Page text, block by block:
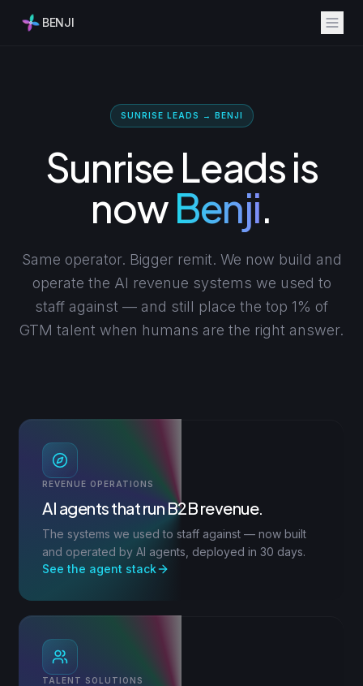
BENJI
SUNRISE LEADS → BENJI
Sunrise Leads is
nowBenji.
Same operator. Bigger remit. We now build and
operate the AI revenue systems we used to
staff against — and still place the top 1% of
GTM talent when humans are the right answer.
REVENUE OPERATIONS
AI agents that run B2B revenue.
The systems we used to staff against — now built
and operated by AI agents, deployed in 30 days.
See the agent stack
TALENT SOLUTIONS